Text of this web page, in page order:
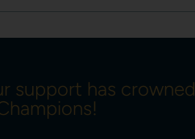
support has crowned